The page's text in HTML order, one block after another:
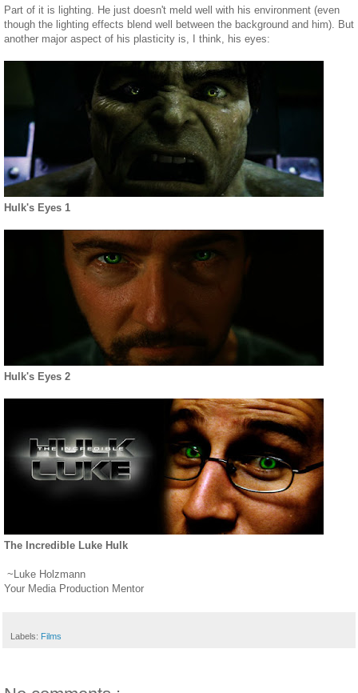
Part of it is lighting. He just doesn't meld well with his environment (even
though the lighting effects blend well between the background and him). But
another major aspect of his plasticity is, I think, his eyes:
Hulk's Eyes 1
Hulk's Eyes 2
The Incredible Luke Hulk
~Luke Holzmann
Your Media Production Mentor
Labels: Films